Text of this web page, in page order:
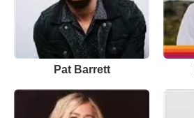
Pat Barrett